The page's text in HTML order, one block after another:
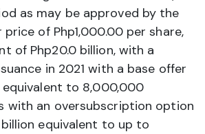
as may be approved by the
price of Php1,000.00 per share,
of Php20.0 billion, with a
in 2021 with a base offer
equivalent to 8,000,000
with an oversubscription option
equivalent to up to